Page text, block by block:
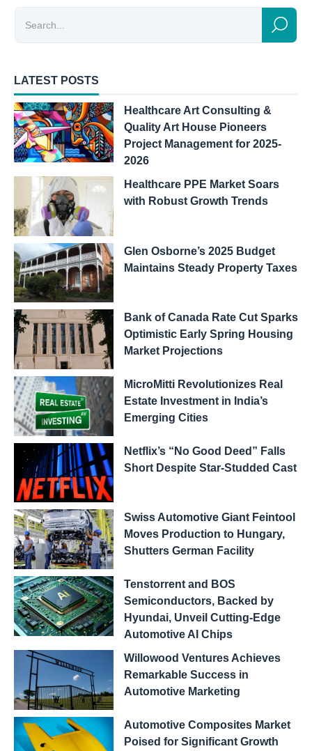
LATEST POSTS
Healthcare Art Consulting &
Quality Art House Pioneers
Project Management for 2025-
2026
Healthcare PPE Market Soars
with Robust Growth Trends
Glen Osborne’s 2025 Budget
Maintains Steady Property Taxes
Bank of Canada Rate Cut Sparks
Optimistic Early Spring Housing
Market Projections
MicroMitti Revolutionizes Real
Estate Investment in India’s
Emerging Cities
Netflix’s “No Good Deed” Falls
Short Despite Star-Studded Cast
Swiss Automotive Giant Feintool
Moves Production to Hungary,
Shutters German Facility
Tenstorrent and BOS
Semiconductors, Backed by
Hyundai, Unveil Cutting-Edge
Automotive AI Chips
Willowood Ventures Achieves
Remarkable Success in
Automotive Marketing
Automotive Composites Market
Poised for Significant Growth